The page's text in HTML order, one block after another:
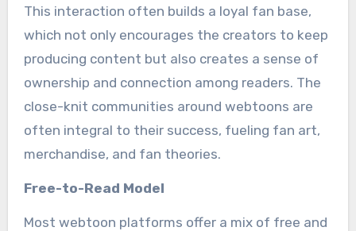
This interaction often builds a loyal fan base,
which not only encourages the creators to keep
producing content but also creates a sense of
ownership and connection among readers. The
close-knit communities around webtoons are
often integral to their success, fueling fan art,
merchandise, and fan theories.
Free-to-Read Model
Most webtoon platforms offer a mix of free and